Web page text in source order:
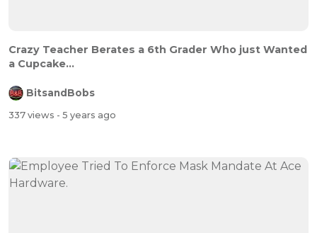
Crazy Teacher Berates a 6th Grader Who just Wanted
a Cupcake...
BitsandBobs
337 views - 5 years ago